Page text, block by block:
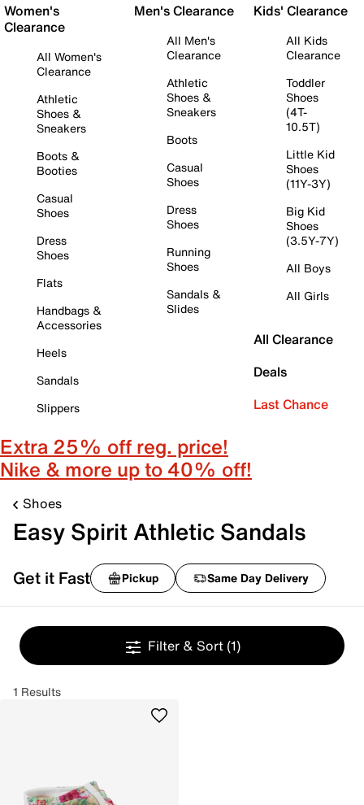
Women's
Clearance
All Women's
Clearance
Athletic
Shoes &
Sneakers
Boots &
Booties
Casual
Shoes
Dress
Shoes
Flats
Handbags &
Accessories
Heels
Sandals
Slippers
Men's Clearance
All Men's
Clearance
Athletic
Shoes &
Sneakers
Boots
Casual
Shoes
Dress
Shoes
Running
Shoes
Sandals &
Slides
Kids' Clearance
All Kids
Clearance
Toddler
Shoes
(4T-
10.5T)
Little Kid
Shoes
(11Y-3Y)
Big Kid
Shoes
(3.5Y-7Y)
All Boys
All Girls
All Clearance
Deals
Last Chance
Extra 25% off reg. price!
Nike & more up to 40% off!
Shoes
Easy Spirit Athletic Sandals
Get it Fast Pickup Same Day Delivery
Filter & Sort (1)
1 Results